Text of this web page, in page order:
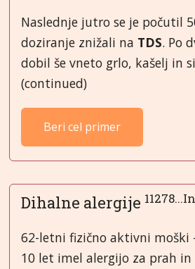
Naslednje jutro se je počutil
doziranje znižali na TDS. Po
dobil še vneto grlo, kašelj in
(continued)
Beri cel primer
Dihalne alergije
62-letni fizično aktivni moški
10 let imel alergijo za prah in